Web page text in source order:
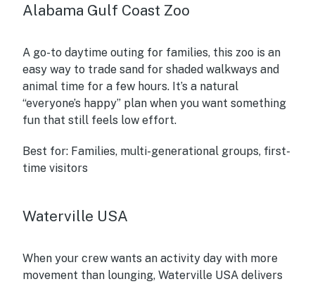
Alabama Gulf Coast Zoo
A go-to daytime outing for families, this zoo is an
easy way to trade sand for shaded walkways and
animal time for a few hours. It’s a natural
“everyone’s happy” plan when you want something
fun that still feels low effort.
Best for: Families, multi-generational groups, first-
time visitors
Waterville USA
When your crew wants an activity day with more
movement than lounging, Waterville USA delivers